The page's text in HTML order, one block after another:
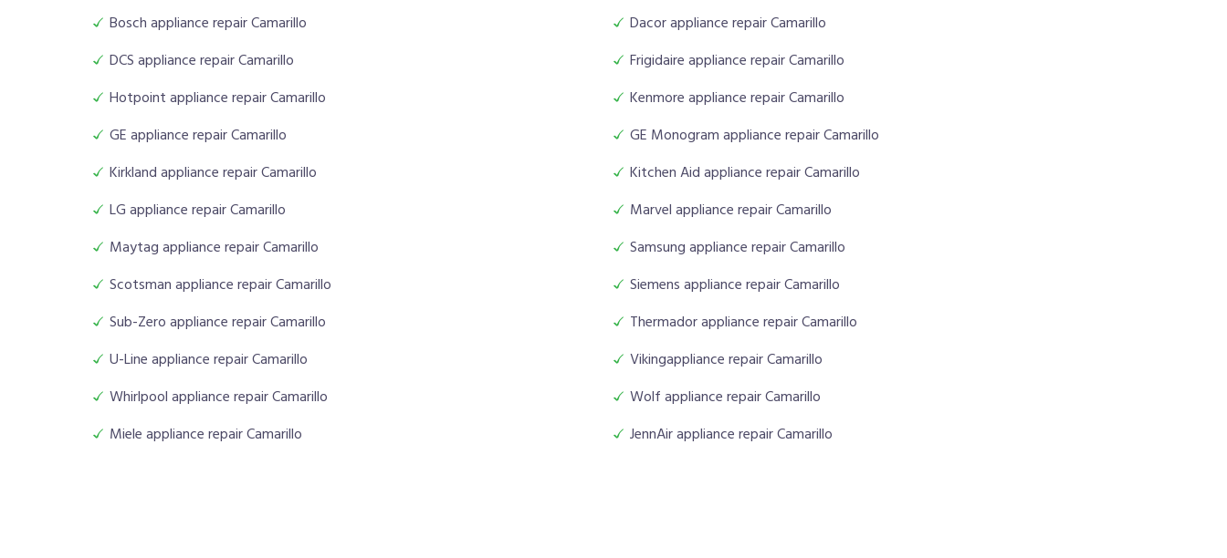
Bosch appliance repair Camarillo
Dacor appliance repair Camarillo
DCS appliance repair Camarillo
Frigidaire appliance repair Camarillo
Hotpoint appliance repair Camarillo
Kenmore appliance repair Camarillo
GE appliance repair Camarillo
GE Monogram appliance repair Camarillo
Kirkland appliance repair Camarillo
Kitchen Aid appliance repair Camarillo
LG appliance repair Camarillo
Marvel appliance repair Camarillo
Maytag appliance repair Camarillo
Samsung appliance repair Camarillo
Scotsman appliance repair Camarillo
Siemens appliance repair Camarillo
Sub-Zero appliance repair Camarillo
Thermador appliance repair Camarillo
U-Line appliance repair Camarillo
Vikingappliance repair Camarillo
Whirlpool appliance repair Camarillo
Wolf appliance repair Camarillo
Miele appliance repair Camarillo
JennAir appliance repair Camarillo